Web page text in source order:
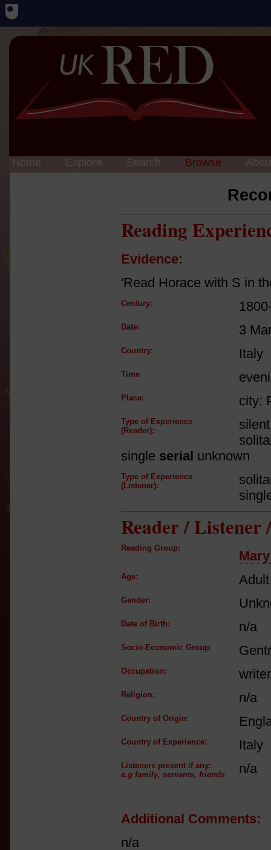
Home Explore Search Browse
Reading
Evidence:
'Read Horace with S in
Century:
Date: 3
Country: Italy
Time
Place: city:
Type of Experience
(Reader):
single serial unknown
Type of Experience
(Listener):
Reader / Listener
Reading Group:
Age:
Gender:
Date of Birth: n/a
Socio-Economic Group:
Occupation:
Religion: n/a
Country of Origin:
Country of Experience: Italy
Listeners present if any:
e.g family, servants, friends
n/a
Additional Comments:
n/a